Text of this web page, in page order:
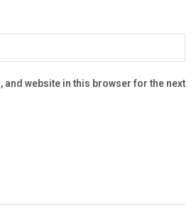
and website in this browser for the next